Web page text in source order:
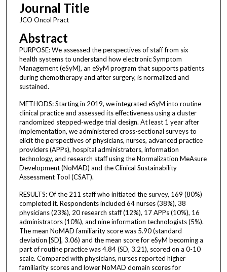
Journal Title
JCO Oncol Pract
Abstract
PURPOSE: We assessed the perspectives of staff from six
health systems to understand how electronic Symptom
Management (eSyM), an eSyM program that supports patients
during chemotherapy and after surgery, is normalized and
sustained.
METHODS: Starting in 2019, we integrated eSyM into routine
clinical practice and assessed its effectiveness using a cluster
randomized stepped-wedge trial design. At least 1 year after
implementation, we administered cross-sectional surveys to
elicit the perspectives of physicians, nurses, advanced practice
providers (APPs), hospital administrators, information
technology, and research staff using the Normalization MeAsure
Development (NoMAD) and the Clinical Sustainability
Assessment Tool (CSAT).
RESULTS: Of the 211 staff who initiated the survey, 169 (80%)
completed it. Respondents included 64 nurses (38%), 38
physicians (23%), 20 research staff (12%), 17 APPs (10%), 16
administrators (10%), and nine information technologists (5%).
The mean NoMAD familiarity score was 5.90 (standard
deviation [SD], 3.06) and the mean score for eSyM becoming a
part of routine practice was 4.84 (SD, 3.21), scored on a 0-10
scale. Compared with physicians, nurses reported higher
familiarity scores and lower NoMAD domain scores for